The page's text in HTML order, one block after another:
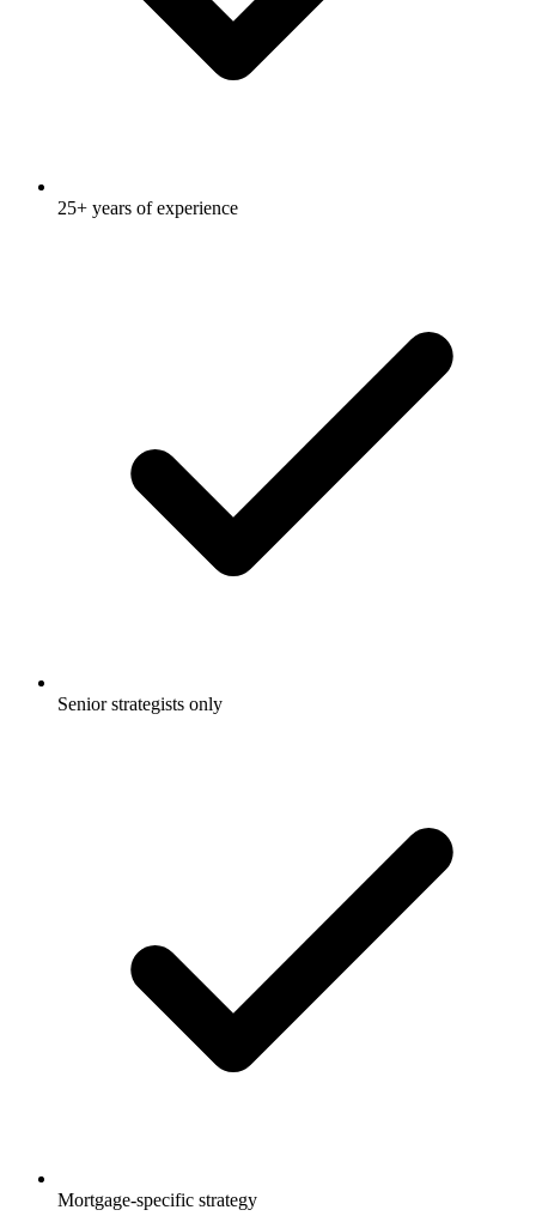
25+ years of experience
Senior strategists only
Mortgage-specific strategy